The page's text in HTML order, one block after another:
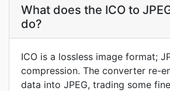
What does the ICO to
do?
ICO is a lossless image format;
compression. The converter re-
data into JPEG, trading some